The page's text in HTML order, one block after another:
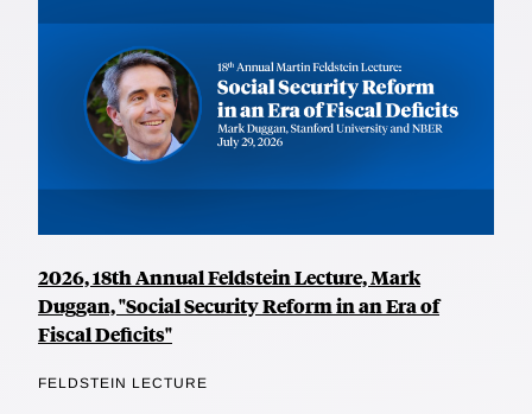
2026, 18th Annual Feldstein Lecture, Mark
Duggan, "Social Security Reform in an Era of
Fiscal Deficits"
FELDSTEIN LECTURE